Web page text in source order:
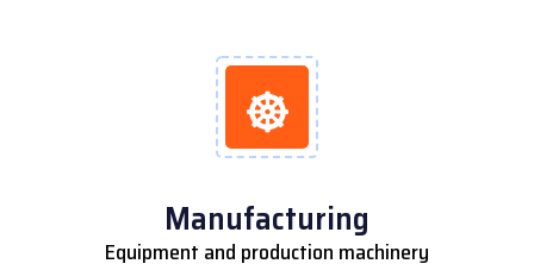
Manufacturing
Equipment and production machinery